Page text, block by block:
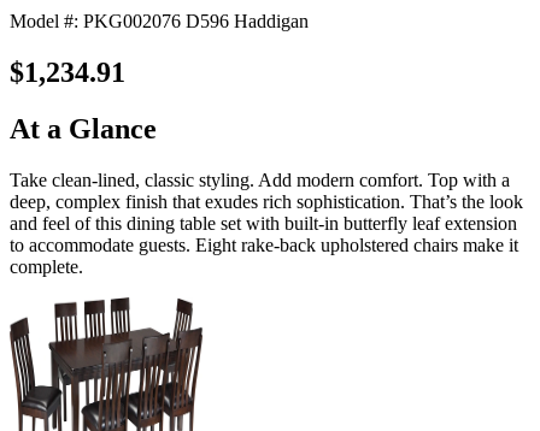
Model #: PKG002076 D596 Haddigan
$1,234.91
At a Glance
Take clean-lined, classic styling. Add modern comfort. Top with a
deep, complex finish that exudes rich sophistication. That’s the look
and feel of this dining table set with built-in butterfly leaf extension
to accommodate guests. Eight rake-back upholstered chairs make it
complete.